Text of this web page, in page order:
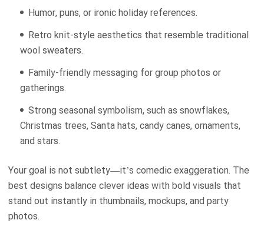
Humor, puns, or ironic holiday references.
Retro knit-style aesthetics that resemble traditional
wool sweaters.
Family-friendly messaging for group photos or
gatherings.
Strong seasonal symbolism, such as snowflakes,
Christmas trees, Santa hats, candy canes, ornaments,
and stars.
Your goal is not subtlety—it’s comedic exaggeration. The
best designs balance clever ideas with bold visuals that
stand out instantly in thumbnails, mockups, and party
photos.